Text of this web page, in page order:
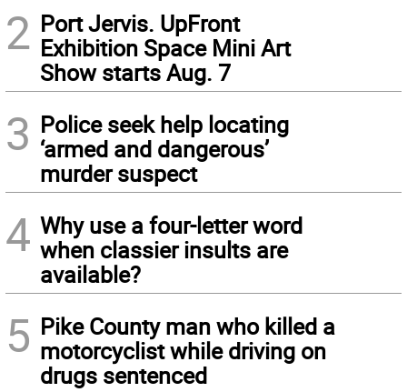
2 Port Jervis. UpFront
Exhibition Space Mini Art
Show starts Aug. 7
3 Police seek help locating
‘armed and dangerous’
murder suspect
4 Why use a four-letter word
when classier insults are
available?
5 Pike County man who killed a
motorcyclist while driving on
drugs sentenced